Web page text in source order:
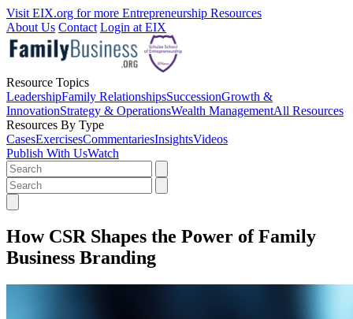
Visit EIX.org for more Entrepreneurship Resources
About Us Contact Login at EIX
Resource Topics
LeadershipFamily RelationshipsSuccessionGrowth &
InnovationStrategy & OperationsWealth ManagementAll Resources
Resources By Type
CasesExercisesCommentariesInsightsVideos
Publish With UsWatch
How CSR Shapes the Power of Family
Business Branding